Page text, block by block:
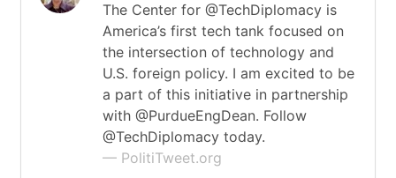
The Center for @TechDiplomacy is
America’s first tech tank focused on
the intersection of technology and
U.S. foreign policy. I am excited to be
a part of this initiative in partnership
with @PurdueEngDean. Follow
@TechDiplomacy today.
— PolitiTweet.org